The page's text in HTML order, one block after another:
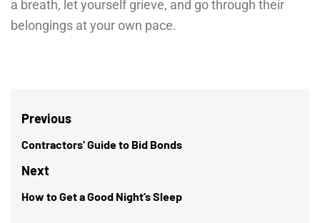
a breath, let yourself grieve, and go through their
belongings at your own pace.
Post
navigation
Previous
Previous
post:
Contractors’ Guide to Bid Bonds
Next
Next
How to Get a Good Night’s Sleep